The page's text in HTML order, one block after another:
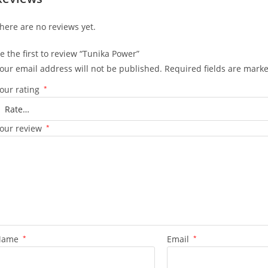
are no reviews yet.
the first to review “Tunika Power”
email address will not be published. Required fields are
rating *
review *
* Email *